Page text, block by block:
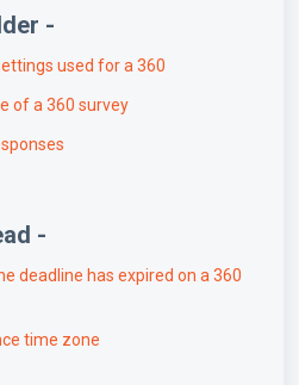
-
used for a 360
of a 360 survey
-
deadline has expired on a 360
time zone